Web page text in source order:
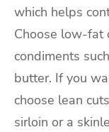
which helps
Choose low-fat
condiments
butter. If you
choose lean
sirloin or a